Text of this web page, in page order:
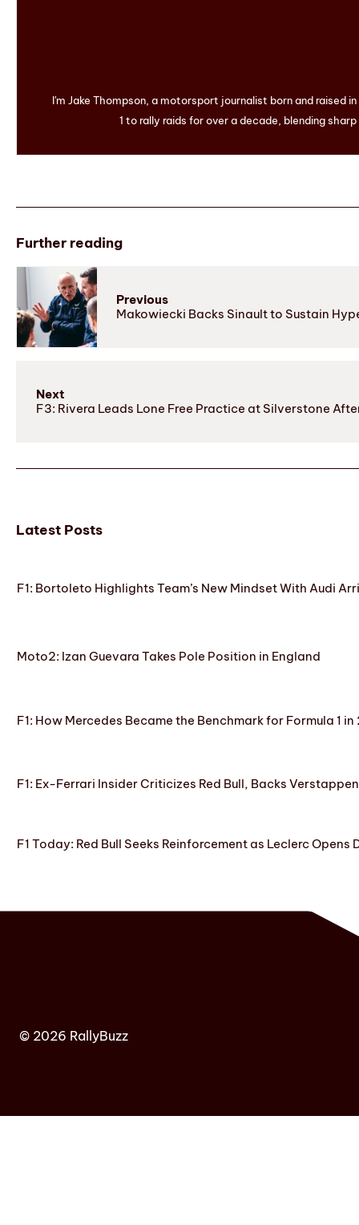
I'm Jake Thompson, a motorsport journalist born and raised
1 to rally raids for over a decade, blending
Further reading
Previous
Makowiecki Backs Sinault to Sustain
Next
F3: Rivera Leads Lone Free Practice at Silverstone
Latest Posts
F1: Bortoleto Highlights Team’s New Mindset With Audi
Moto2: Izan Guevara Takes Pole Position in England
F1: How Mercedes Became the Benchmark for Formula 1
F1: Ex-Ferrari Insider Criticizes Red Bull, Backs
F1 Today: Red Bull Seeks Reinforcement as Leclerc
© 2026 RallyBuzz